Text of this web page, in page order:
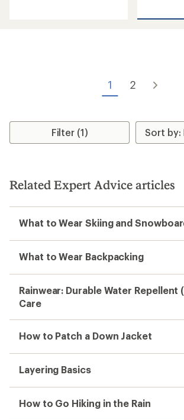
of
1 2
Filter (1)
Related Expert Advice articles
What to Wear Skiing and
What to Wear Backpacking
Rainwear: Durable Water Repellent
Care
How to Patch a Down Jacket
Layering Basics
How to Go Hiking in the Rain